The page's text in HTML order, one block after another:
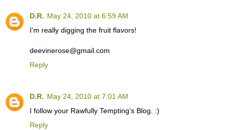
D.R. May 24, 2010 at 6:59 AM
I'm really digging the fruit flavors!
deevinerose@gmail.com
Reply
D.R. May 24, 2010 at 7:01 AM
I follow your Rawfully Tempting's Blog. :)
Reply